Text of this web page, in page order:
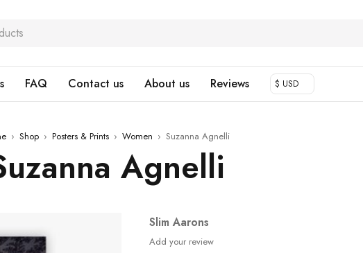
FAQ Contact us About us Reviews $ USD
› Shop › Posters & Prints › Women › Suzanna Agnelli
Agnelli
Slim Aarons
Add your review